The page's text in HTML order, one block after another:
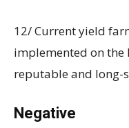
12/ Current yield
implemented on the
reputable and long-
Negative